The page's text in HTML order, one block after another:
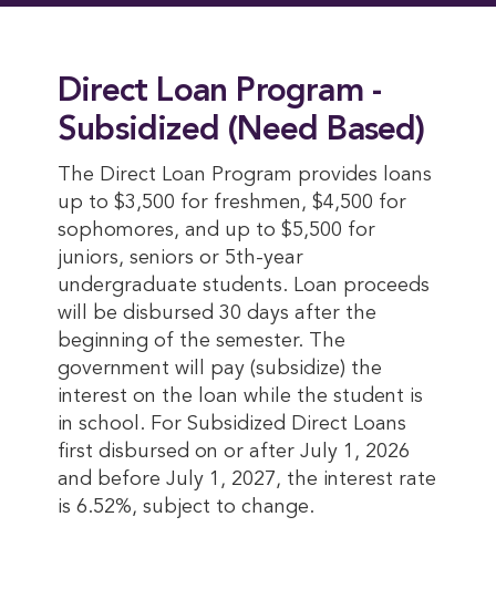
Direct Loan Program -
Subsidized (Need Based)
The Direct Loan Program provides loans
up to $3,500 for freshmen, $4,500 for
sophomores, and up to $5,500 for
juniors, seniors or 5th-year
undergraduate students. Loan proceeds
will be disbursed 30 days after the
beginning of the semester. The
government will pay (subsidize) the
interest on the loan while the student is
in school. For Subsidized Direct Loans
first disbursed on or after July 1, 2026
and before July 1, 2027, the interest rate
is 6.52%, subject to change.